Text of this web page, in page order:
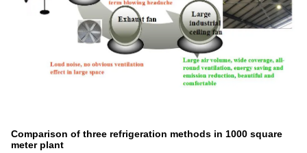
Comparison of three refrigeration methods in 1000 square
meter plant